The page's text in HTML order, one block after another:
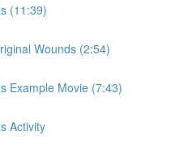
(11:39)
Wounds (2:54)
Example Movie (7:43)
Activity